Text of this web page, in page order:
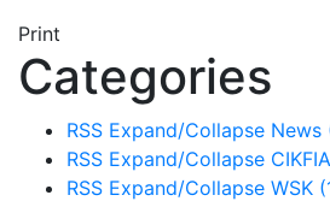
Print
Categories
RSS Expand/Collapse News
RSS Expand/Collapse CIKFIA
RSS Expand/Collapse WSK